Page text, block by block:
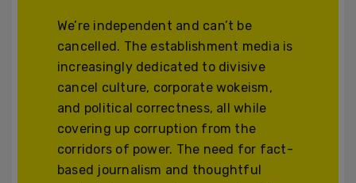
We’re independent and can’t be
cancelled. The establishment media is
increasingly dedicated to divisive
cancel culture, corporate wokeism,
and political correctness, all while
covering up corruption from the
corridors of power. The need for fact-
based journalism and thoughtful